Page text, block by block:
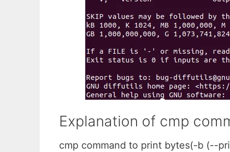
Explanation of cmp
cmp command to print bytes(-b (--